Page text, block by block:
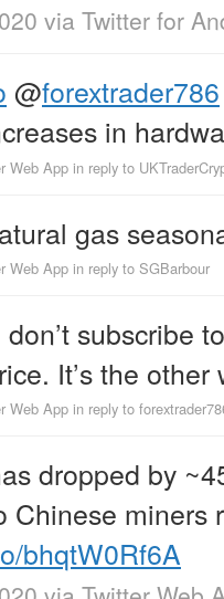
via Twitter for
@forextrader786
in
Web App in reply to
gas
Web App in reply to SGBarbour
don’t subscribe
It’s the other
Web App in reply to
dropped by
Chinese miners
bhqtW0Rf6A